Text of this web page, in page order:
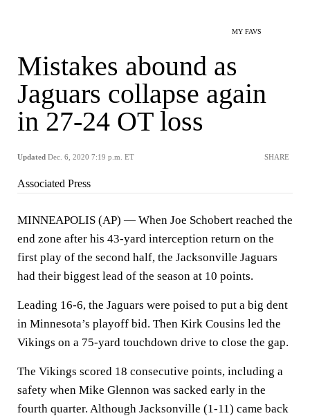
MY FAVS
Mistakes abound as
Jaguars collapse again
in 27-24 OT loss
Updated Dec. 6, 2020 7:19 p.m. ET SHARE
Associated Press
MINNEAPOLIS (AP) — When Joe Schobert reached the
end zone after his 43-yard interception return on the
first play of the second half, the Jacksonville Jaguars
had their biggest lead of the season at 10 points.
Leading 16-6, the Jaguars were poised to put a big dent
in Minnesota’s playoff bid. Then Kirk Cousins led the
Vikings on a 75-yard touchdown drive to close the gap.
The Vikings scored 18 consecutive points, including a
safety when Mike Glennon was sacked early in the
fourth quarter. Although Jacksonville (1-11) came back